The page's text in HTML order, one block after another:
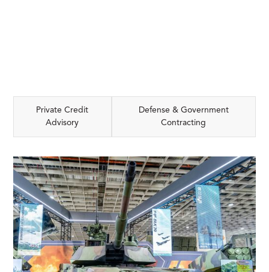
Private Credit
Advisory
Defense & Government
Contracting